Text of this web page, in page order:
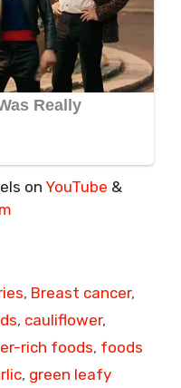
on YouTube &
, Breast cancer,
, cauliflower,
rich foods, foods
, green leafy